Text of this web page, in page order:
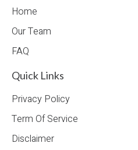
Home
Our Team
FAQ
Quick Links
Privacy Policy
Term Of Service
Disclaimer